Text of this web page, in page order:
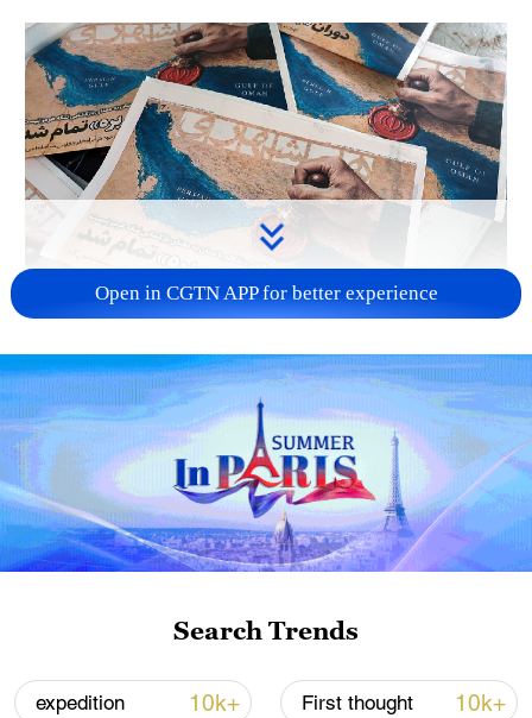
US 'low-keying' negotiations as Iran
reshuffles key security posts
02:57, 10-Aug-2026
Open in CGTN APP for better experience
Search Trends
expedition 10k+ First thought 10k+